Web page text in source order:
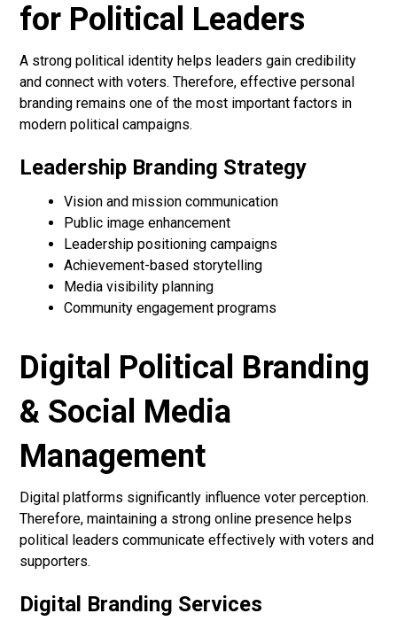
for Political Leaders
A strong political identity helps leaders gain credibility
and connect with voters. Therefore, effective personal
branding remains one of the most important factors in
modern political campaigns.
Leadership Branding Strategy
Vision and mission communication
Public image enhancement
Leadership positioning campaigns
Achievement-based storytelling
Media visibility planning
Community engagement programs
Digital Political Branding
& Social Media
Management
Digital platforms significantly influence voter perception.
Therefore, maintaining a strong online presence helps
political leaders communicate effectively with voters and
supporters.
Digital Branding Services